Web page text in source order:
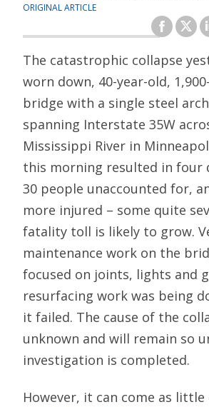
ORIGINAL ARTICLE
The catastrophic collapse
worn down, 40-year-old,
bridge with a single steel
spanning Interstate 35W
Mississippi River in
this morning resulted in four
30 people unaccounted for,
more injured – some quite
fatality toll is likely to grow.
maintenance work on the
focused on joints, lights and
resurfacing work was being
it failed. The cause of the
unknown and will remain so
investigation is completed.
However, it can come as